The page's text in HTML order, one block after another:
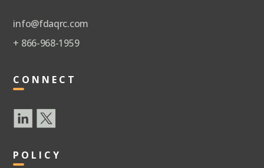
info@fdaqrc.com
+ 866-968-1959
CONNECT
POLICY